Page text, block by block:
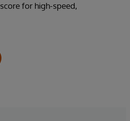
for high-speed,